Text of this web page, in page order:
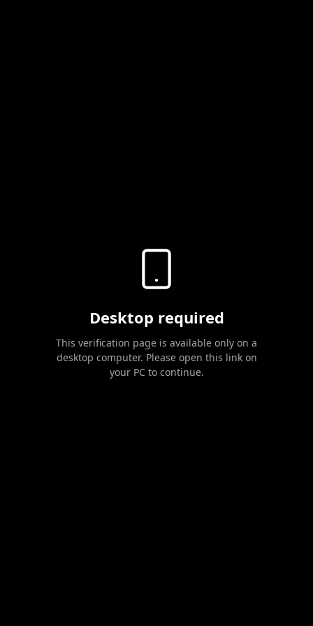
Desktop required
This verification page is available only on a
desktop computer. Please open this link on
your PC to continue.